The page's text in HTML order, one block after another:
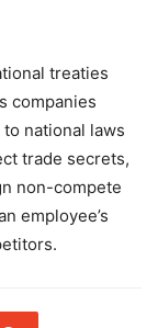
treaties
companies
national laws
trade secrets,
non-compete
employee’s